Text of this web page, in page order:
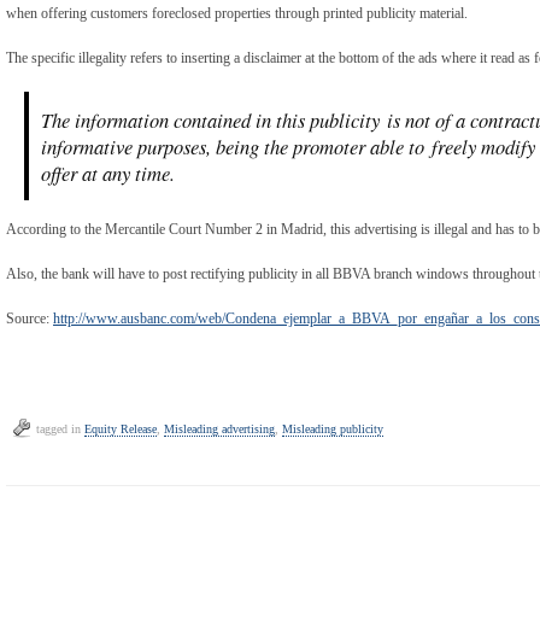
when offering customers foreclosed properties through printed publicity material.
The specific illegality refers to inserting a disclaimer at the bottom of the ads where it read as
The information contained in this publicity is not of a
informative purposes, being the promoter able to freely
offer at any time.
According to the Mercantile Court Number 2 in Madrid, this advertising is illegal and has to
Also, the bank will have to post rectifying publicity in all BBVA branch windows throughout
Source: http://www.ausbanc.com/web/
tagged in Equity Release, Misleading advertising, Misleading publicity